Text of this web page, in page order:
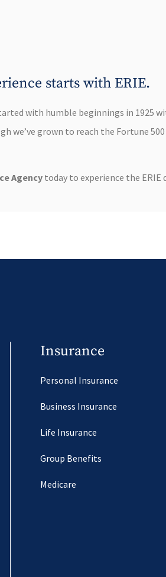
starts with ERIE.
with humble beginnings in 1925
we’ve grown to reach the Fortune
Agency today to experience the ERIE
Insurance
Personal Insurance
Business Insurance
Life Insurance
Group Benefits
Medicare